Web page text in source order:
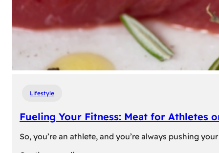
Lifestyle
Fueling Your Fitness: Meat for Athletes
So, you’re an athlete, and you’re always pushing